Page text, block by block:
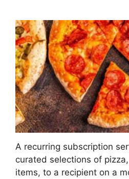
A recurring subscription
curated selections of
items, to a recipient on a